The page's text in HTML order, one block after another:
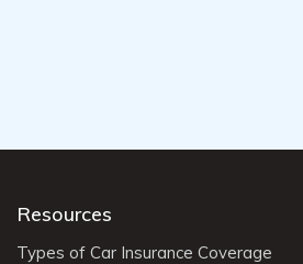
Resources
Types of Car Insurance Coverage